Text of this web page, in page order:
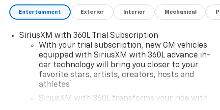
Entertainment Exterior Interior Mechanical
SiriusXM with 360L Trial Subscription
With your trial subscription, new GM vehicles
equipped with SiriusXM with 360L advance in-
car technology will bring you closer to your
favorite stars, artists, creators, hosts and
athletes1
SiriusXM with 360L transforms your ride with